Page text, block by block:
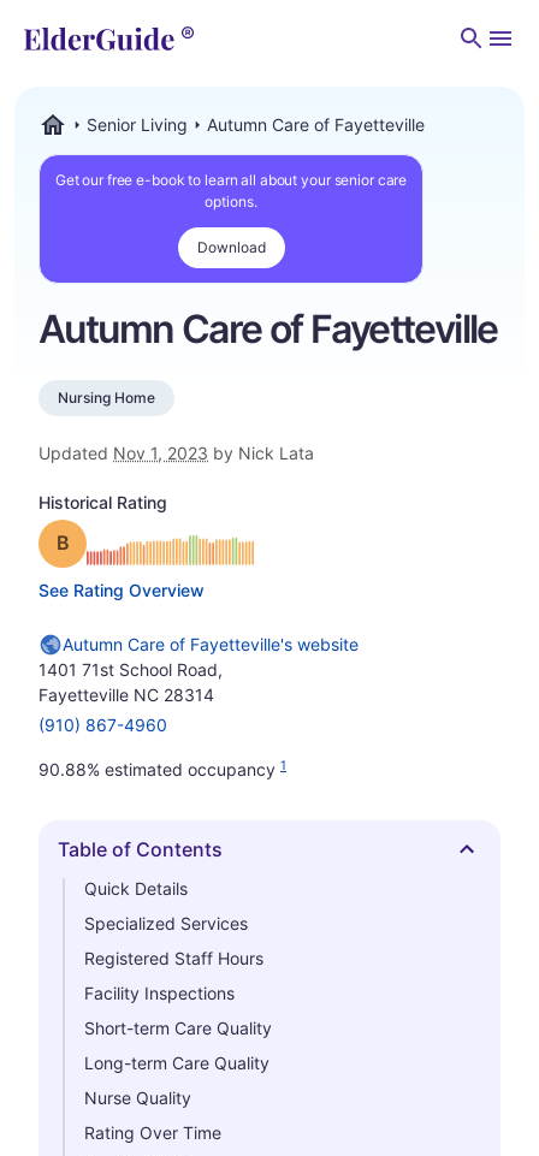
Senior Living Autumn Care of Fayetteville
Get our free e-book to learn all about your senior care
options.
Download
Autumn Care of Fayetteville
Nursing Home
Updated Nov 1, 2023 by Nick Lata
Historical Rating
Grade: B
See Rating Overview
Autumn Care of Fayetteville's website
1401 71st School Road,
Fayetteville NC 28314
(910) 867-4960
90.88% estimated occupancy 1
Hide
Table of Contents
Quick Details
Specialized Services
Registered Staff Hours
Facility Inspections
Short-term Care Quality
Long-term Care Quality
Nurse Quality
Rating Over Time